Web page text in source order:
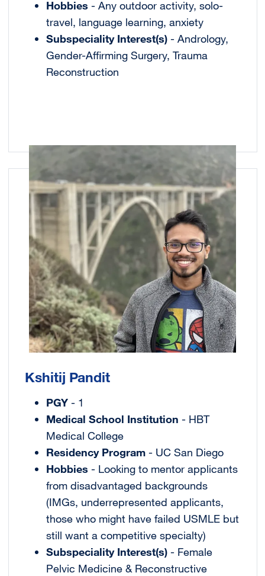
Hobbies - Any outdoor activity, solo-
travel, language learning, anxiety
Subspeciality Interest(s)- Andrology,
Gender-Affirming Surgery, Trauma
Reconstruction
Image
Kshitij Pandit
PGY- 1
Medical School Institution - HBT
Medical College
Residency Program- UC San Diego
Hobbies - Looking to mentor applicants
from disadvantaged backgrounds
(IMGs, underrepresented applicants,
those who might have failed USMLE but
still want a competitive specialty)
Subspeciality Interest(s)- Female
Pelvic Medicine & Reconstructive